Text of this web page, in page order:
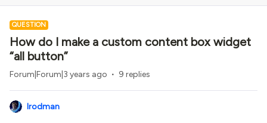
QUESTION
How do I make a custom content box widget
“all button”
Forum|Forum|3 years ago 9 replies
lrodman